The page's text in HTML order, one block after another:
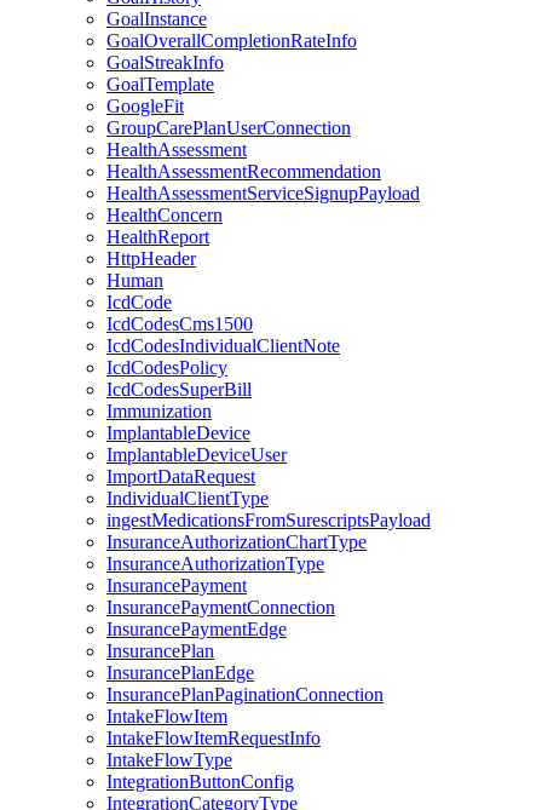
GoalInstance
GoalOverallCompletionRateInfo
GoalStreakInfo
GoalTemplate
GoogleFit
GroupCarePlanUserConnection
HealthAssessment
HealthAssessmentRecommendation
HealthAssessmentServiceSignupPayload
HealthConcern
HealthReport
HttpHeader
Human
IcdCode
IcdCodesCms1500
IcdCodesIndividualClientNote
IcdCodesPolicy
IcdCodesSuperBill
Immunization
ImplantableDevice
ImplantableDeviceUser
ImportDataRequest
IndividualClientType
ingestMedicationsFromSurescriptsPayload
InsuranceAuthorizationChartType
InsuranceAuthorizationType
InsurancePayment
InsurancePaymentConnection
InsurancePaymentEdge
InsurancePlan
InsurancePlanEdge
InsurancePlanPaginationConnection
IntakeFlowItem
IntakeFlowItemRequestInfo
IntakeFlowType
IntegrationButtonConfig
IntegrationCategoryType